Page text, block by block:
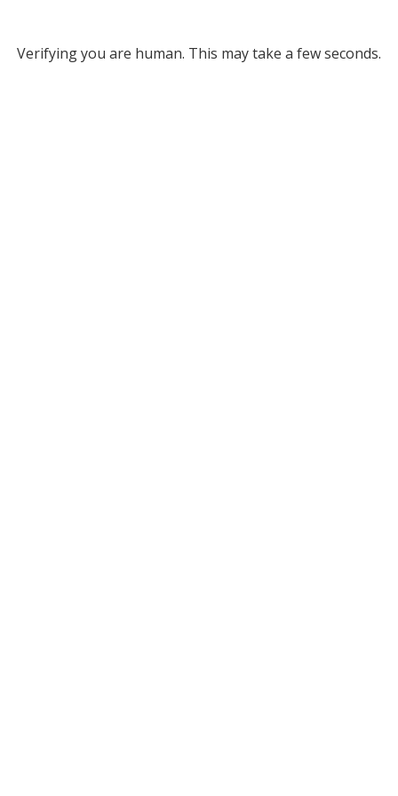
Verifying you are human. This may take a few seconds.